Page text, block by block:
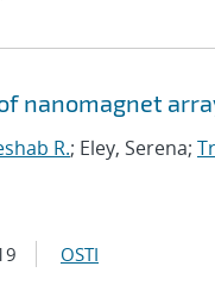
nanomagnet
R.; Eley, Serena;
OSTI